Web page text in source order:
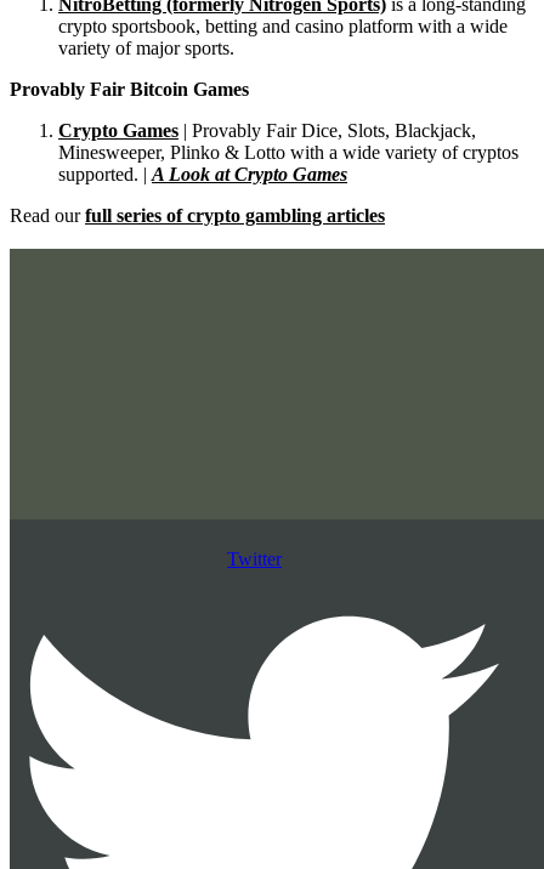
NitroBetting (formerly Nitrogen Sports) is a long-standing
crypto sportsbook, betting and casino platform with a wide
variety of major sports.
Provably Fair Bitcoin Games
Crypto Games | Provably Fair Dice, Slots, Blackjack,
Minesweeper, Plinko & Lotto with a wide variety of cryptos
supported. | A Look at Crypto Games
Read ourfull series of crypto gambling articles
Twitter